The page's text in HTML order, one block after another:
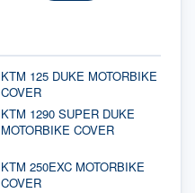
KTM 125 DUKE MOTORBIKE
COVER
KTM 1290 SUPER DUKE
MOTORBIKE COVER
KTM 250EXC MOTORBIKE
COVER